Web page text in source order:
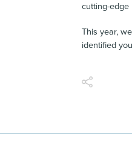
cutting-edge
This year,
identified